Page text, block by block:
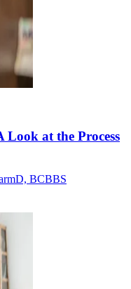
at the Process
BCBBS